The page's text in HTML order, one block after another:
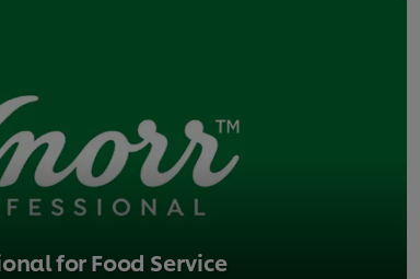
for Food Service